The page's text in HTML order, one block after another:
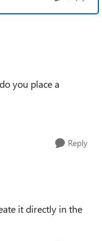
you place a
Reply
it directly in the